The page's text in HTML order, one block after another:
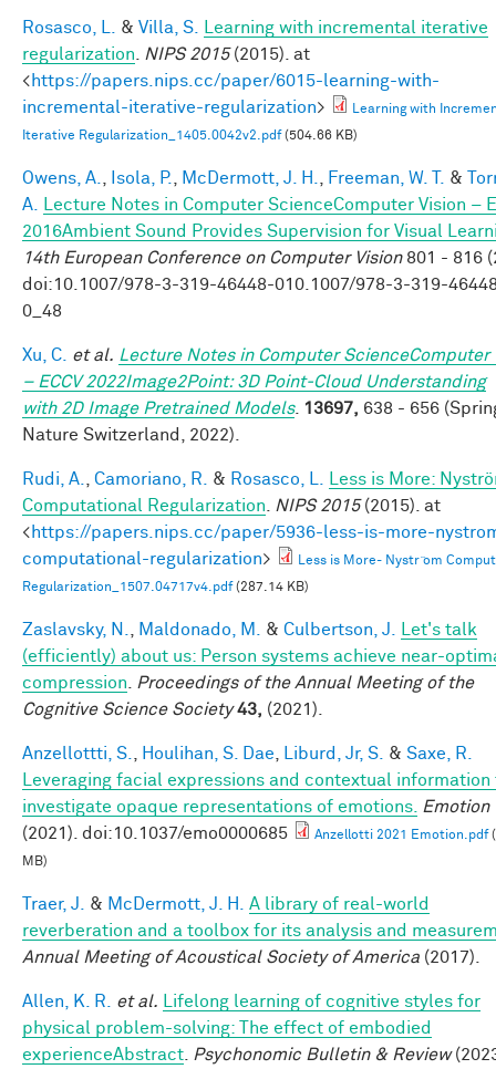
Rosasco, L. & Villa, S.
Learning with incremental iterative
regularization
NIPS 2015(2015). at
<https://papers.nips.cc/paper/6015-learning-with-
incremental-iterative-regularization>
Learning with
Iterative Regularization_1405.0042v2.pdf(504.66 KB)
Owens, A. Isola, P. McDermott, J. H. Freeman, W. T. &
A.
Lecture Notes in Computer ScienceComputer Vision –
2016Ambient Sound Provides Supervision for Visual
14th European Conference on Computer Vision801 - 816
doi:10.1007/978-3-319-46448-010.1007/978-3-319-
0_48
Xu, C. et al. Lecture Notes in Computer ScienceComputer
– ECCV 2022Image2Point: 3D Point-Cloud Understanding
with 2D Image Pretrained Models. 13697, 638 - 656
Nature Switzerland, 2022).
Rudi, A. Camoriano, R. & Rosasco, L.
Less is More:
Computational Regularization
NIPS 2015(2015). at
<https://papers.nips.cc/paper/5936-less-is-more-
computational-regularization>
Less is More- Nystr ̈om
Regularization_1507.04717v4.pdf(287.14 KB)
Zaslavsky, N. Maldonado, M. & Culbertson, J.
Let's talk
(efficiently) about us: Person systems achieve near-
compression
Proceedings of the Annual Meeting of the
Cognitive Science Society 43, (2021).
Anzellottti, S. Houlihan, S. Dae Liburd, Jr, S. & Saxe, R.
Leveraging facial expressions and contextual information
investigate opaque representations of emotions.
Emotion
(2021). doi:10.1037/emo0000685
Anzellotti 2021 Emotion.pdf
MB)
Traer, J. & McDermott, J. H.
A library of real-world
reverberation and a toolbox for its analysis and
Annual Meeting of Acoustical Society of America (2017).
Allen, K. R. et al.
Lifelong learning of cognitive styles for
physical problem-solving: The effect of embodied
experienceAbstract
Psychonomic Bulletin & Review